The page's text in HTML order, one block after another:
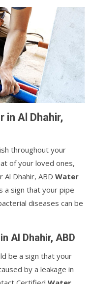
in Al Dhahir,
throughout your
of your loved ones,
Dhahir, ABD Water
a sign that your pipe
diseases can be
Al Dhahir, ABD
be a sign that your
by a leakage in